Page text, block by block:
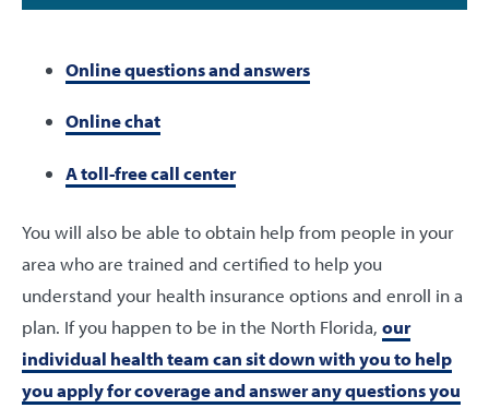
Online questions and answers
Online chat
A toll-free call center
You will also be able to obtain help from people in your
area who are trained and certified to help you
understand your health insurance options and enroll in a
plan. If you happen to be in the North Florida, our
individual health team can sit down with you to help
you apply for coverage and answer any questions you